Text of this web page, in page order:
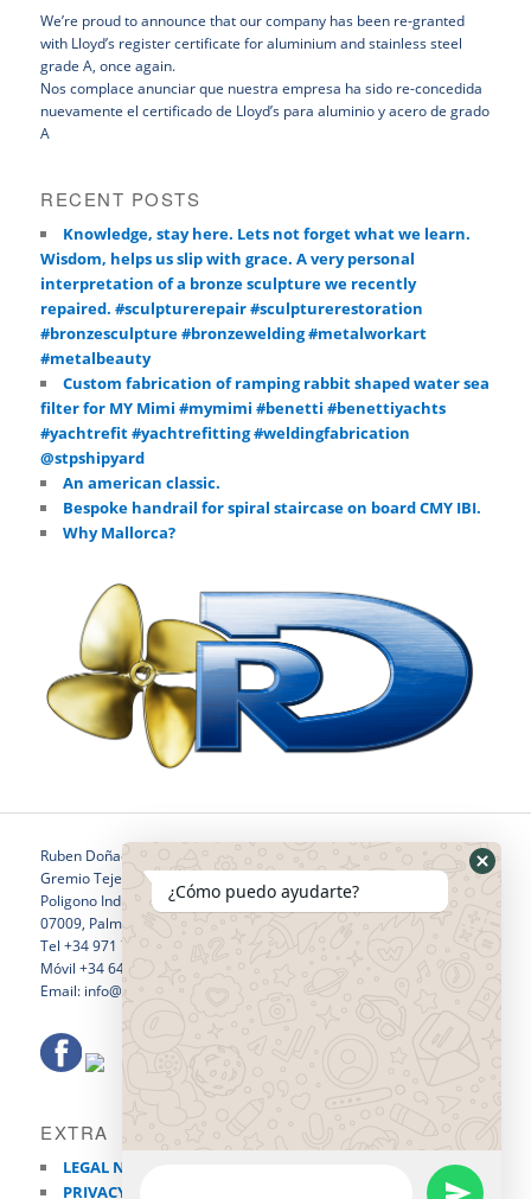
We’re proud to announce that our company has been re-granted
with Lloyd’s register certificate for aluminium and stainless steel
grade A, once again.
Nos complace anunciar que nuestra empresa ha sido re-concedida
nuevamente el certificado de Lloyd’s para aluminio y acero de grado
A
RECENT POSTS
Knowledge, stay here. Lets not forget what we learn.
Wisdom, helps us slip with grace. A very personal
interpretation of a bronze sculpture we recently
repaired. #sculpturerepair #sculpturerestoration
#bronzesculpture #bronzewelding #metalworkart
#metalbeauty
Custom fabrication of ramping rabbit shaped water sea
filter for MY Mimi #mymimi #benetti #benettiyachts
#yachtrefit #yachtrefitting #weldingfabrication
@stpshipyard
An american classic.
Bespoke handrail for spiral staircase on board CMY IBI.
Why Mallorca?
Ruben Doñaque
Gremio Tejedores 24
Poligono Industrial Son Castello
07009, Palma de Mallorca
Tel +34 971 760 796
Móvil +34 646 281 532
Email: info@rubendonaquewelding.com
EXTRA
LEGAL NOTICE
PRIVACY POLICY
¿Cómo puedo ayudarte?